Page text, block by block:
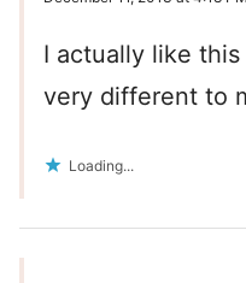
I actually like
very different to
Loading...